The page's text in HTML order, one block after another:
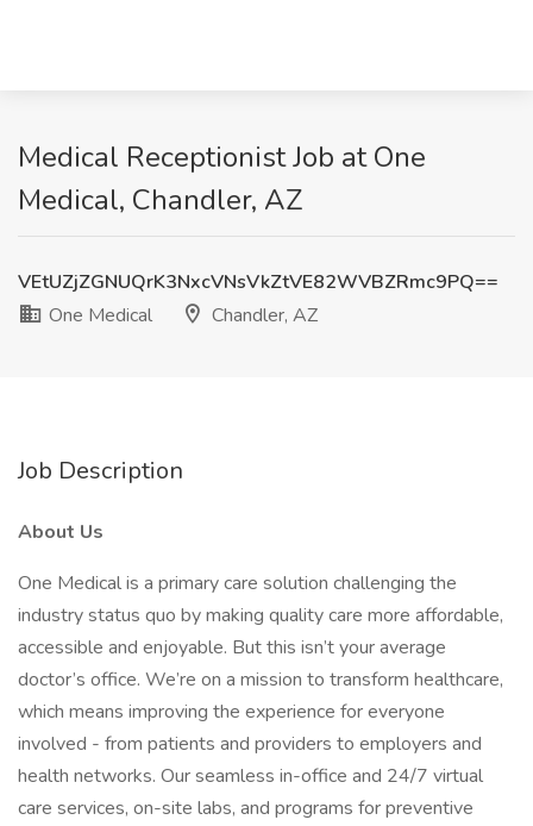
Medical Receptionist Job at One
Medical, Chandler, AZ
VEtUZjZGNUQrK3NxcVNsVkZtVE82WVBZRmc9PQ==
One Medical
Chandler, AZ
Job Description
About Us
One Medical is a primary care solution challenging the
industry status quo by making quality care more affordable,
accessible and enjoyable. But this isn’t your average
doctor’s office. We’re on a mission to transform healthcare,
which means improving the experience for everyone
involved - from patients and providers to employers and
health networks. Our seamless in-office and 24/7 virtual
care services, on-site labs, and programs for preventive